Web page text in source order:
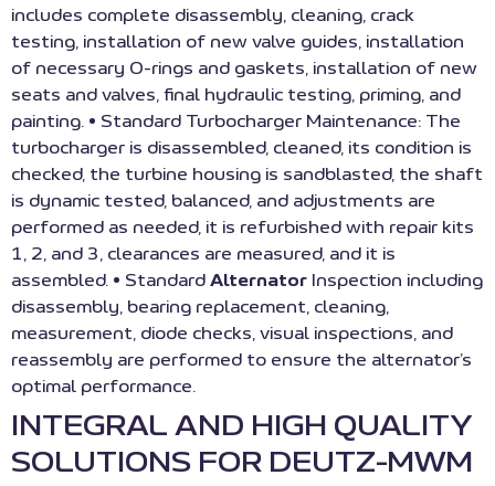
includes complete disassembly, cleaning, crack
testing, installation of new valve guides, installation
of necessary O-rings and gaskets, installation of new
seats and valves, final hydraulic testing, priming, and
painting. • Standard Turbocharger Maintenance: The
turbocharger is disassembled, cleaned, its condition is
checked, the turbine housing is sandblasted, the shaft
is dynamic tested, balanced, and adjustments are
performed as needed, it is refurbished with repair kits
1, 2, and 3, clearances are measured, and it is
assembled. • Standard Alternator Inspection including
disassembly, bearing replacement, cleaning,
measurement, diode checks, visual inspections, and
reassembly are performed to ensure the alternator’s
optimal performance.
INTEGRAL AND HIGH QUALITY
SOLUTIONS FOR DEUTZ-MWM